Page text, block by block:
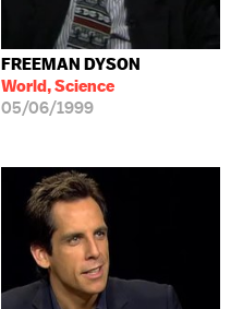
FREEMAN DYSON
World, Science
05/06/1999